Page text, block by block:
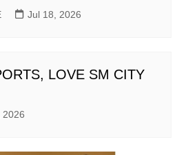
Jul 18, 2026
LOVE SM CITY
2026